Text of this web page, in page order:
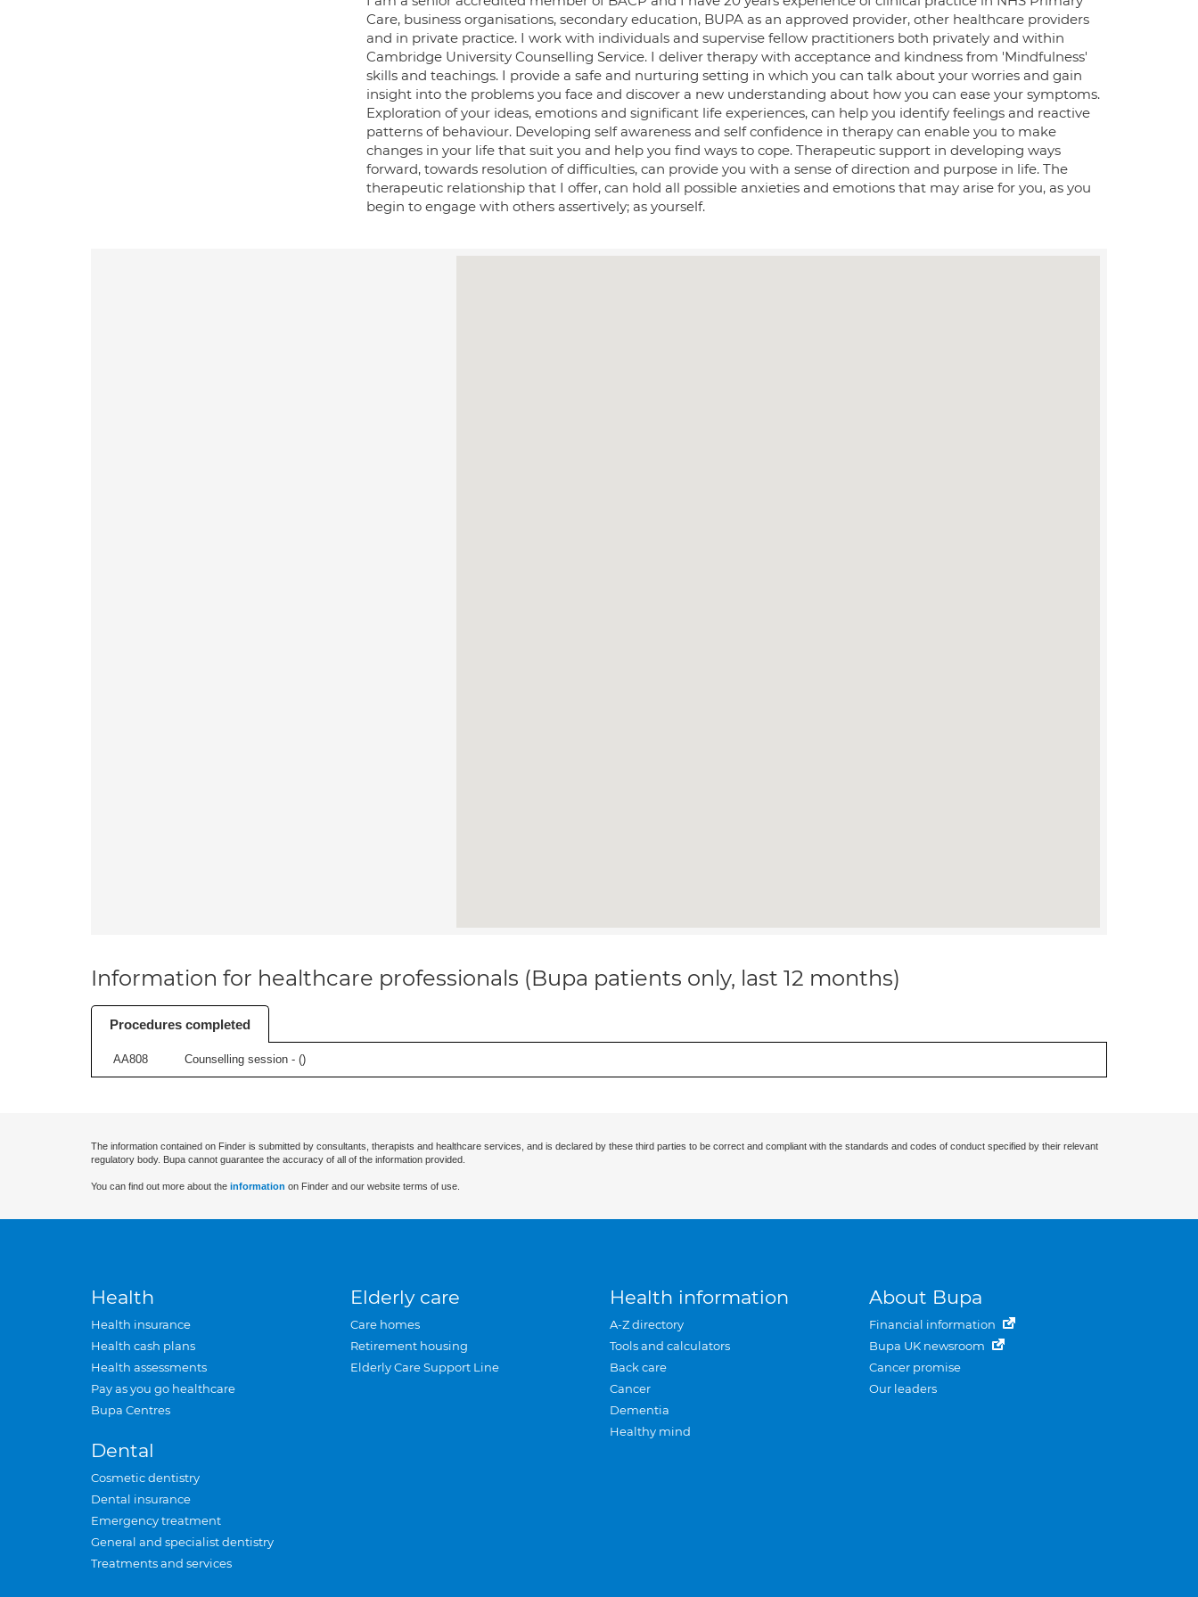
Care, business organisations, secondary education, BUPA as an approved provider, other healthcare providers
and in private practice. I work with individuals and supervise fellow practitioners both privately and within
Cambridge University Counselling Service. I deliver therapy with acceptance and kindness from 'Mindfulness'
skills and teachings. I provide a safe and nurturing setting in which you can talk about your worries and gain
insight into the problems you face and discover a new understanding about how you can ease your symptoms.
Exploration of your ideas, emotions and significant life experiences, can help you identify feelings and reactive
patterns of behaviour. Developing self awareness and self confidence in therapy can enable you to make
changes in your life that suit you and help you find ways to cope. Therapeutic support in developing ways
forward, towards resolution of difficulties, can provide you with a sense of direction and purpose in life. The
therapeutic relationship that I offer, can hold all possible anxieties and emotions that may arise for you, as you
begin to engage with others assertively; as yourself.
Information for healthcare professionals (Bupa patients only, last 12 months)
Procedures completed
AA808 Counselling session - ()
The information contained on Finder is submitted by consultants, therapists and healthcare services, and is declared by these third parties to be correct and compliant with the standards and codes of conduct specified by their relevant
regulatory body. Bupa cannot guarantee the accuracy of all of the information provided.
You can find out more about the information on Finder and our website terms of use.
Health
Health insurance
Health cash plans
Health assessments
Pay as you go healthcare
Bupa Centres
Dental
Cosmetic dentistry
Dental insurance
Emergency treatment
General and specialist dentistry
Treatments and services
Elderly care
Care homes
Retirement housing
Elderly Care Support Line
Health information
A-Z directory
Tools and calculators
Back care
Cancer
Dementia
Healthy mind
About Bupa
Financial information
Bupa UK newsroom
Cancer promise
Our leaders